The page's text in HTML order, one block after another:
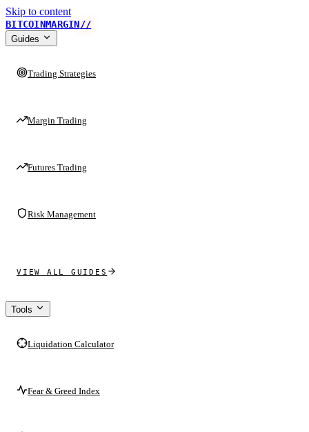
Skip to content
BITCOINMARGIN//
Guides
Trading Strategies
Margin Trading
Futures Trading
Risk Management
VIEW ALL GUIDES
Tools
Liquidation Calculator
Fear & Greed Index